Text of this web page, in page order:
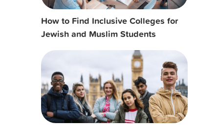
How to Find Inclusive Colleges for
Jewish and Muslim Students